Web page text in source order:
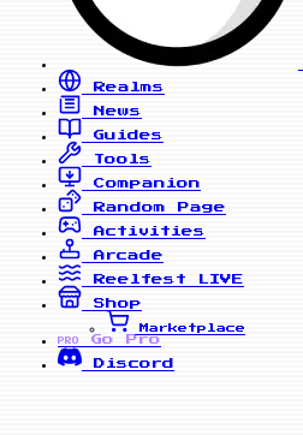
Realms
News
Guides
Tools
Companion
Random Page
Activities
Arcade
Reelfest
LIVE
Shop
Marketplace
PRO
Go Pro
Discord